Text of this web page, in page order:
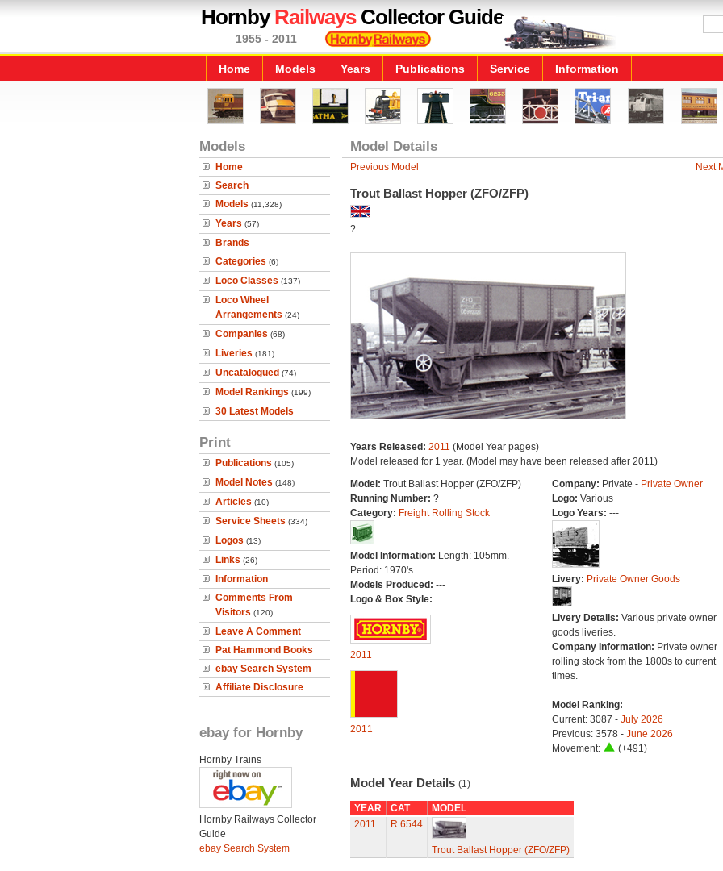
HornbyRailwaysCollector Guide
1955 - 2011
Home Models Years Publications Service Information
Models
Home
Search
Models (11,328)
Years (57)
Brands
Categories (6)
Loco Classes (137)
Loco Wheel
Arrangements (24)
Companies (68)
Liveries (181)
Uncatalogued (74)
Model Rankings (199)
30 Latest Models
Print
Publications (105)
Model Notes (148)
Articles (10)
Service Sheets (334)
Logos (13)
Links (26)
Information
Comments From
Visitors (120)
Leave A Comment
Pat Hammond Books
ebay Search System
Affiliate Disclosure
ebay for Hornby
Hornby Trains
Hornby Railways Collector
Guide
ebay Search System
Model Details
Previous Model Next
Trout Ballast Hopper (ZFO/ZFP)
?
Years Released: 2011 (Model Year pages)
Model released for 1 year. (Model may have been released after 2011)
Model: Trout Ballast Hopper (ZFO/ZFP)
Running Number: ?
Category: Freight Rolling Stock
Model Information: Length: 105mm.
Period: 1970's
Models Produced: ---
Logo & Box Style:
2011
2011
Company: Private - Private Owner
Logo: Various
Logo Years: ---
Livery: Private Owner Goods
Livery Details: Various private owner
goods liveries.
Company Information: Private owner
rolling stock from the 1800s to current
times.
Model Ranking:
Current: 3087 - July 2026
Previous: 3578 - June 2026
Movement:
(+491)
Model Year Details (1)
YEAR CAT
MODEL
2011
R.6544
Trout Ballast Hopper (ZFO/ZFP)